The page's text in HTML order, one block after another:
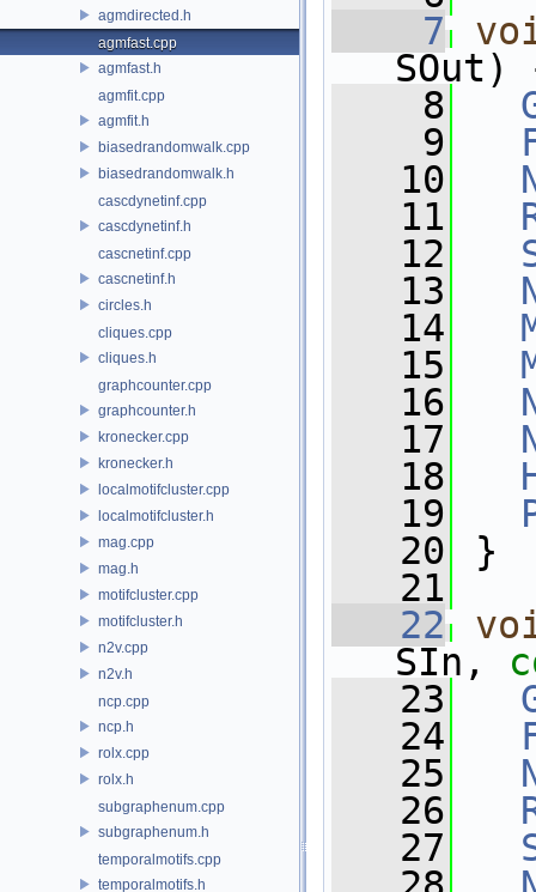
agmdirected.h
agmfast.cpp
agmfast.h
agmfit.cpp
agmfit.h
biasedrandomwalk.cpp
biasedrandomwalk.h
cascdynetinf.cpp
cascdynetinf.h
cascnetinf.cpp
cascnetinf.h
circles.h
cliques.cpp
cliques.h
graphcounter.cpp
graphcounter.h
kronecker.cpp
kronecker.h
localmotifcluster.cpp
localmotifcluster.h
mag.cpp
mag.h
motifcluster.cpp
motifcluster.h
n2v.cpp
n2v.h
ncp.cpp
ncp.h
rolx.cpp
rolx.h
subgraphenum.cpp
subgraphenum.h
temporalmotifs.cpp
temporalmotifs.h
    7
SOut)
    8
    9
   10
   11
   12
   13
   14
   15
   16
   17
   18
   19
   20
}
   21
   22
SIn,
   23
   24
   25
   26
   27